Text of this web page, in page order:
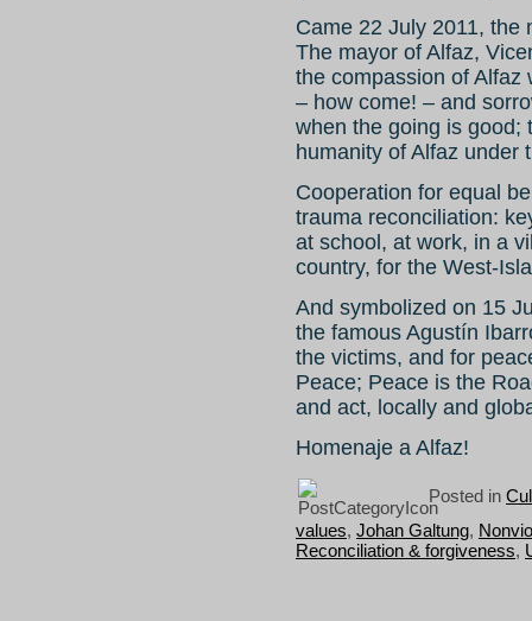
Came 22 July 2011, the
The mayor of Alfaz,
the compassion of Alfaz
– how come! – and
when the going is good;
humanity of Alfaz under
Cooperation for equal
trauma reconciliation:
at school, at work, in a
country, for the West-
And symbolized on 15
the famous Agustín
the victims, and for
Peace; Peace is the
and act, locally and
Homenaje a Alfaz!
Posted in
values, Johan Galtung,
Reconciliation & forgiveness,